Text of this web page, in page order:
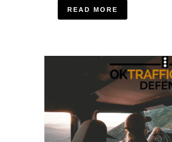
READ MORE